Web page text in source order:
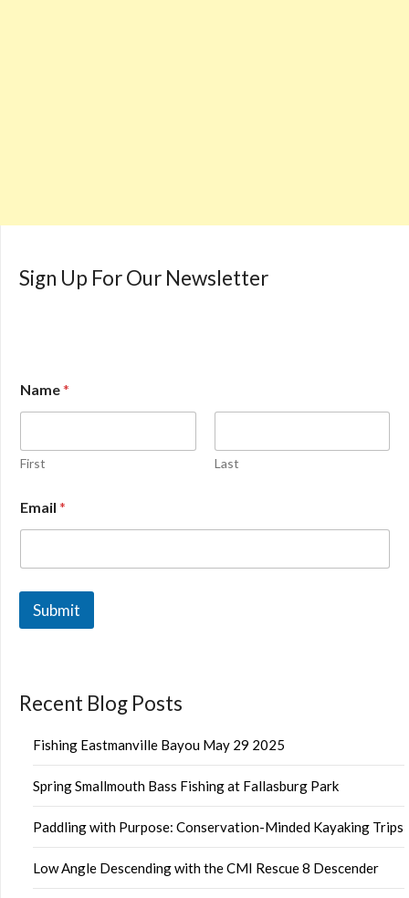
Sign Up For Our Newsletter
Name*
First Last
Email *
Submit
Recent Blog Posts
Fishing Eastmanville Bayou May 29 2025
Spring Smallmouth Bass Fishing at Fallasburg Park
Paddling with Purpose: Conservation-Minded Kayaking Trips
Low Angle Descending with the CMI Rescue 8 Descender